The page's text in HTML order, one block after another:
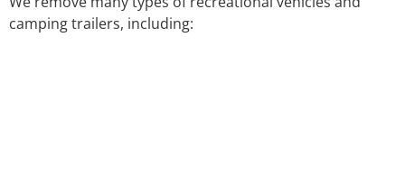
camping trailers, including: